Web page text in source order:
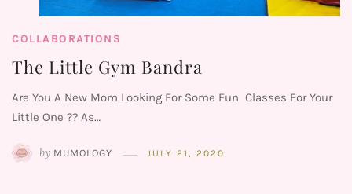
COLLABORATIONS
The Little Gym Bandra
Are You A New Mom Looking For Some Fun Classes For Your
Little One ?? As…
by MUMOLOGY JULY 21, 2020